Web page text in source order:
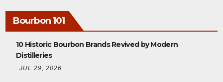
Bourbon 101
10 Historic Bourbon Brands Revived by Modern
Distilleries
JUL 29, 2026